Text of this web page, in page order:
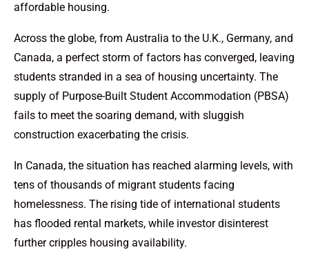
affordable housing.
Across the globe, from Australia to the U.K., Germany, and
Canada, a perfect storm of factors has converged, leaving
students stranded in a sea of housing uncertainty. The
supply of Purpose-Built Student Accommodation (PBSA)
fails to meet the soaring demand, with sluggish
construction exacerbating the crisis.
In Canada, the situation has reached alarming levels, with
tens of thousands of migrant students facing
homelessness. The rising tide of international students
has flooded rental markets, while investor disinterest
further cripples housing availability.